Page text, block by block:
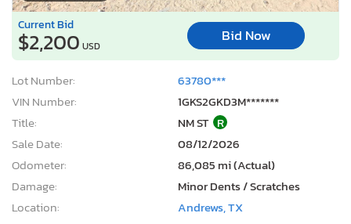
Current Bid
$2,200 USD
Bid Now
Lot Number:
63780***
VIN Number:
1GKS2GKD3M*******
Title:
NM ST R
Sale Date:
08/12/2026
Odometer:
86,085 mi (Actual)
Damage:
Minor Dents / Scratches
Location:
Andrews, TX